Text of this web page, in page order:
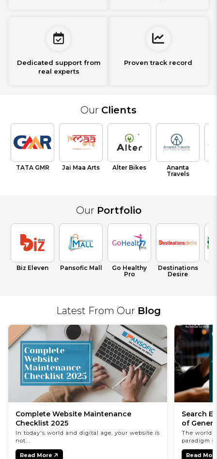
Dedicated support from
real experts
Proven track record
Our Clients
TATA GMR Jai Maa Arts Alter Bikes
Ananta
Travels
Our Portfolio
Biz Eleven Pansofic Mall
Go Healthy
Pro
Destinations
Desire
Latest From Our Blog
Complete Website Maintenance
Checklist 2025
In today's world and digital age, your website is
not...
Read More
Search
of
The world
paradigm
Read